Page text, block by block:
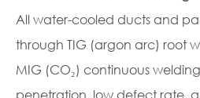
All water-cooled ducts and
through TIG (argon arc) root
MIG (CO₂) continuous
penetration, low defect rate,